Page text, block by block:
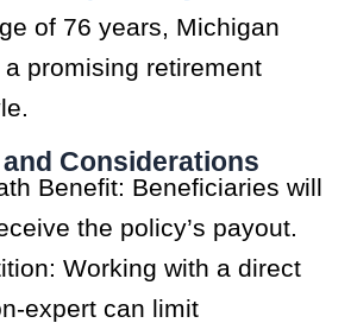
of 76 years, Michigan
promising retirement
Considerations
Benefit: Beneficiaries will
the policy’s payout.
Working with a direct
expert can limit